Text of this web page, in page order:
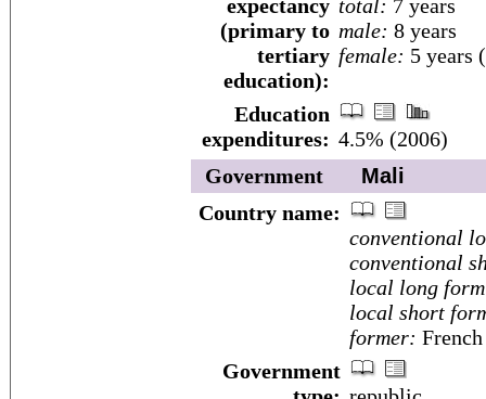
expectancy
(primary to
tertiary
education):
total: 7 years
male: 8 years
female: 5 years
Education
expenditures: 4.5% (2006)
Government
Mali
Country name:
conventional
conventional
local long
local short
former:
Government